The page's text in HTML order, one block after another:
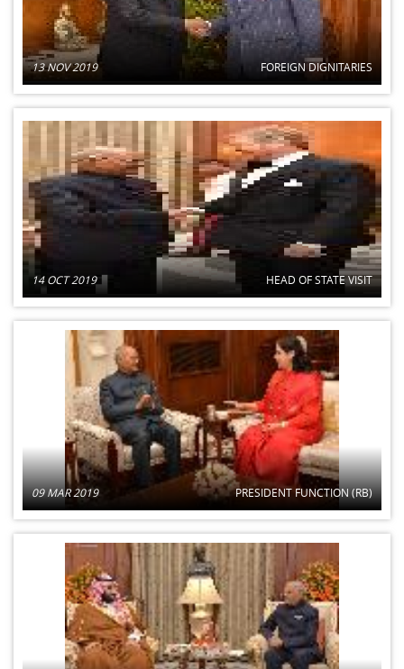
13 NOV 2019 FOREIGN DIGNITARIES
14 OCT 2019 HEAD OF STATE VISIT
09 MAR 2019 PRESIDENT FUNCTION (RB)